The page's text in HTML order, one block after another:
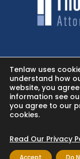
Tenlaw uses
understand how
website, you
information see
you agree to our
cookies.
Read Our Privacy
Accept Do